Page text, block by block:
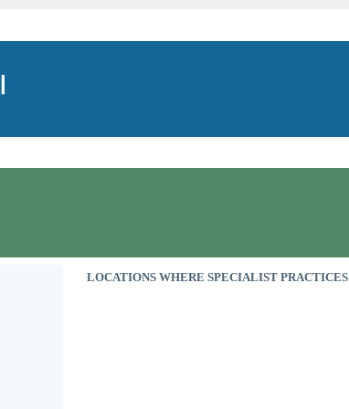
LOCATIONS WHERE SPECIALIST PRACTICES